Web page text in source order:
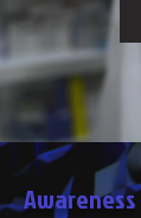
Awareness